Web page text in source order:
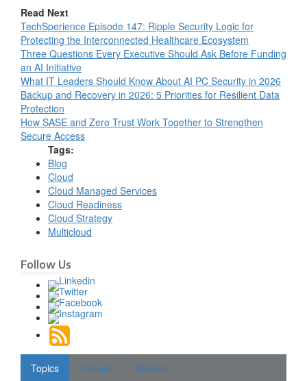
Read Next
TechSperience Episode 147: Ripple Security Logic for
Protecting the Interconnected Healthcare Ecosystem
Three Questions Every Executive Should Ask Before Funding
an AI Initiative
What IT Leaders Should Know About AI PC Security in 2026
Backup and Recovery in 2026: 5 Priorities for Resilient Data
Protection
How SASE and Zero Trust Work Together to Strengthen
Secure Access
Tags:
Blog
Cloud
Cloud Managed Services
Cloud Readiness
Cloud Strategy
Multicloud
Follow Us
Topics Popular
Recent